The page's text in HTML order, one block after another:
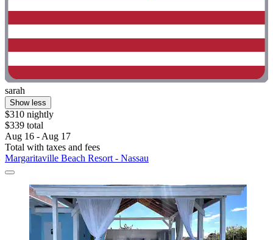
sarah
Show less
$310 nightly
$339 total
Aug 16 - Aug 17
Total with taxes and fees
Margaritaville Beach Resort - Nassau